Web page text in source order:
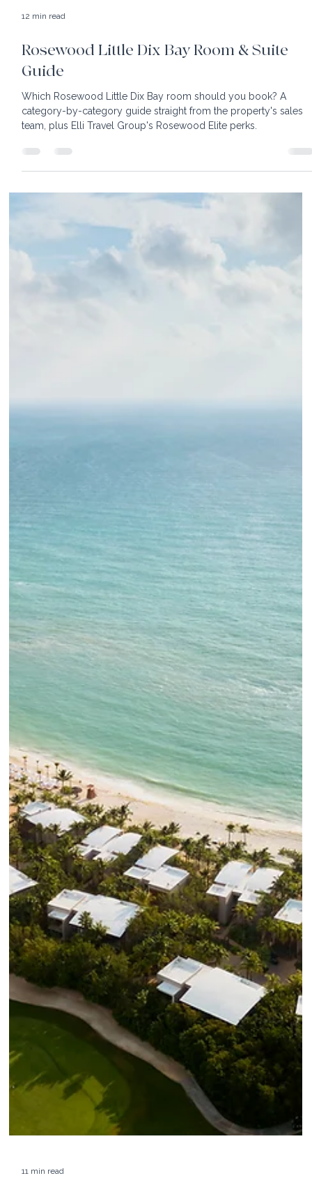
12 min read
Rosewood Little Dix Bay Room & Suite
Guide
Which Rosewood Little Dix Bay room should you book? A
team, plus Elli Travel Group's Rosewood Elite perks.